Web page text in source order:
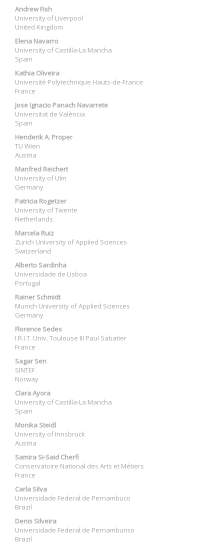
Andrew Fish
University of Liverpool
United Kingdom
Elena Navarro
University of Castilla-La Mancha
Spain
Kathia Oliveira
Université Polytechnique Hauts-de-France
France
Jose Ignacio Panach Navarrete
Universitat de València
Spain
Henderik A. Proper
TU Wien
Austria
Manfred Reichert
University of Ulm
Germany
Patricia Rogetzer
University of Twente
Netherlands
Marcela Ruiz
Zurich University of Applied Sciences
Switzerland
Alberto Sardinha
Universidade de Lisboa
Portugal
Rainer Schmidt
Munich University of Applied Sciences
Germany
Florence Sedes
I.R.I.T. Univ. Toulouse III Paul Sabatier
France
Sagar Sen
SINTEF
Norway
Clara Ayora
University of Castilla-La Mancha
Spain
Monika Steidl
University of Innsbruck
Austria
Samira Si-Said Cherfi
Conservatoire National des Arts et Métiers
France
Carla Silva
Universidade Federal de Pernambuco
Brazil
Denis Silveira
Universidade Federal de Pernambunco
Brazil